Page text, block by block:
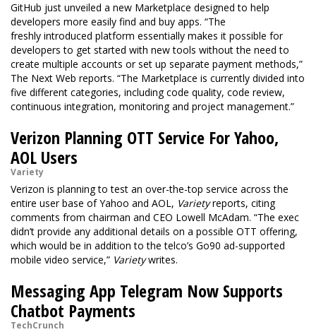
GitHub just unveiled a new Marketplace designed to help
developers more easily find and buy apps. “The
freshly introduced platform essentially makes it possible for
developers to get started with new tools without the need to
create multiple accounts or set up separate payment methods,”
The Next Web reports. “The Marketplace is currently divided into
five different categories, including code quality, code review,
continuous integration, monitoring and project management.”
Verizon Planning OTT Service For Yahoo,
AOL Users
Variety
Verizon is planning to test an over-the-top service across the
entire user base of Yahoo and AOL, Varietyreports, citing
comments from chairman and CEO Lowell McAdam. “The exec
didn’t provide any additional details on a possible OTT offering,
which would be in addition to the telco’s Go90 ad-supported
mobile video service,” Varietywrites.
Messaging App Telegram Now Supports
Chatbot Payments
TechCrunch